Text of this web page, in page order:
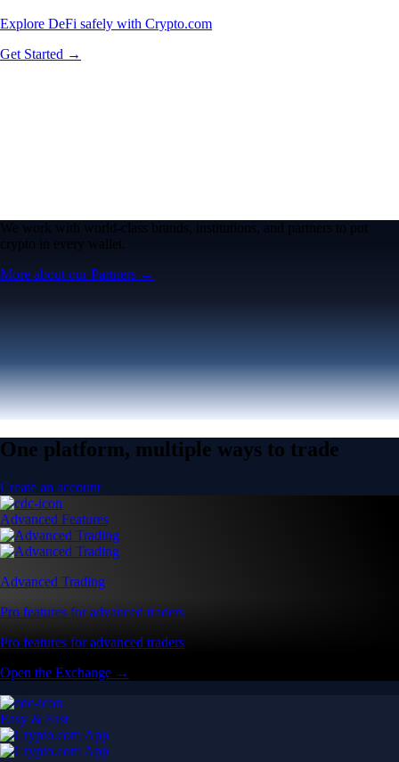
Explore DeFi safely with Crypto.com
Get Started →
We work with world-class brands, institutions, and partners to put
crypto in every wallet.
More about our Partners →
One platform, multiple ways to trade
Create an account
Advanced Features
Advanced Trading
Pro features for advanced traders
Pro features for advanced traders
Open the Exchange →
Easy & Fast